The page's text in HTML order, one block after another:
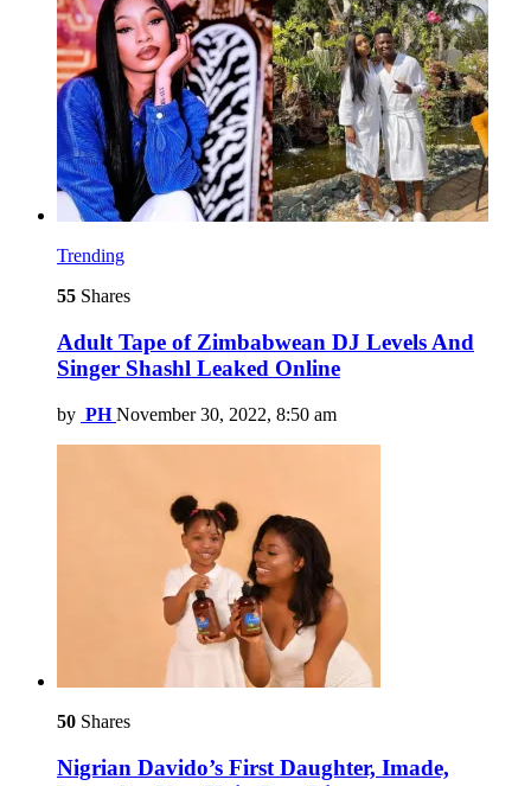
Trending
55 Shares
Adult Tape of Zimbabwean DJ Levels And
Singer Shashl Leaked Online
by PH November 30, 2022, 8:50 am
50 Shares
Nigrian Davido’s First Daughter, Imade,